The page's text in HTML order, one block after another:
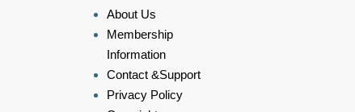
About Us
Membership
Information
Contact &Support
Privacy Policy